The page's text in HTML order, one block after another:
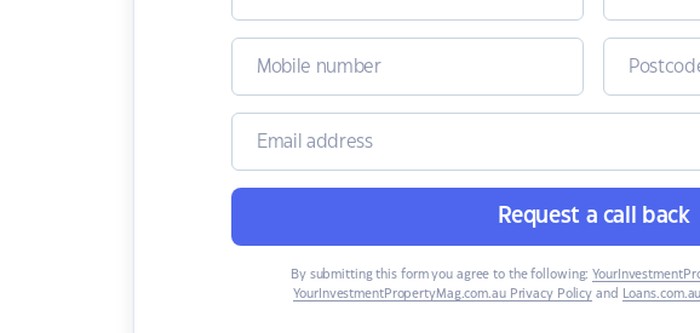
Request a call back
By submitting this form you agree to the following:
YourInvestmentPropertyMag.com.au Privacy Policy and